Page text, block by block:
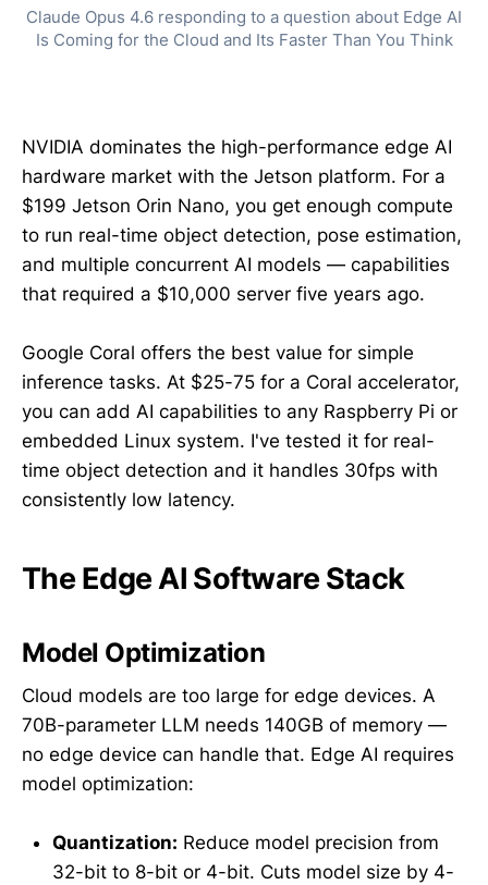
Claude Opus 4.6 responding to a question about Edge AI
Is Coming for the Cloud and Its Faster Than You Think
NVIDIA dominates the high-performance edge AI
hardware market with the Jetson platform. For a
$199 Jetson Orin Nano, you get enough compute
to run real-time object detection, pose estimation,
and multiple concurrent AI models — capabilities
that required a $10,000 server five years ago.
Google Coral offers the best value for simple
inference tasks. At $25-75 for a Coral accelerator,
you can add AI capabilities to any Raspberry Pi or
embedded Linux system. I've tested it for real-
time object detection and it handles 30fps with
consistently low latency.
The Edge AI Software Stack
Model Optimization
Cloud models are too large for edge devices. A
70B-parameter LLM needs 140GB of memory —
no edge device can handle that. Edge AI requires
model optimization:
Quantization: Reduce model precision from
32-bit to 8-bit or 4-bit. Cuts model size by 4-